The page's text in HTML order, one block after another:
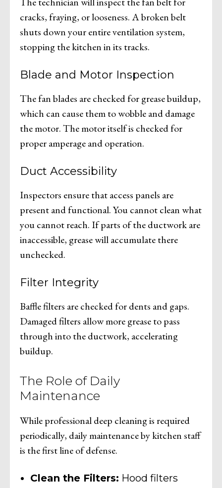
cracks, fraying, or looseness. A broken belt
shuts down your entire ventilation system,
stopping the kitchen in its tracks.
Blade and Motor Inspection
The fan blades are checked for grease buildup,
which can cause them to wobble and damage
the motor. The motor itself is checked for
proper amperage and operation.
Duct Accessibility
Inspectors ensure that access panels are
present and functional. You cannot clean what
you cannot reach. If parts of the ductwork are
inaccessible, grease will accumulate there
unchecked.
Filter Integrity
Baffle filters are checked for dents and gaps.
Damaged filters allow more grease to pass
through into the ductwork, accelerating
buildup.
The Role of Daily
Maintenance
While professional deep cleaning is required
periodically, daily maintenance by kitchen staff
is the first line of defense.
Clean the Filters: Hood filters